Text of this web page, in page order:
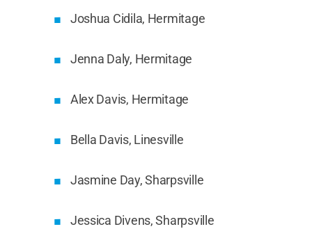
Joshua Cidila, Hermitage
Jenna Daly, Hermitage
Alex Davis, Hermitage
Bella Davis, Linesville
Jasmine Day, Sharpsville
Jessica Divens, Sharpsville